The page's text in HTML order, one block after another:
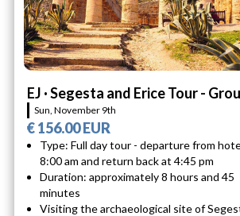
EJ · Segesta and Erice Tour -
Sun, November 9th
€ 156.00 EUR
Type: Full day tour - departure from
8:00 am and return back at 4:45 pm
Duration: approximately 8 hours and 45
minutes
Visiting the archaeological site of